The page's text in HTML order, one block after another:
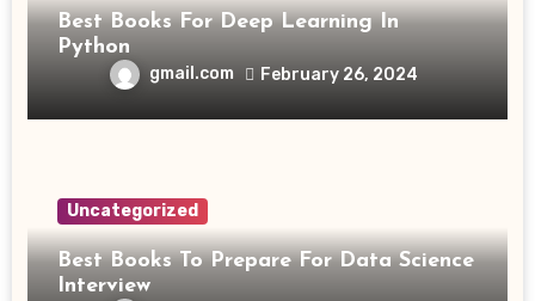
Best Books For Deep Learning In
Python
gmail.com February 26, 2024
Uncategorized
Best Books To Prepare For Data Science
Interview